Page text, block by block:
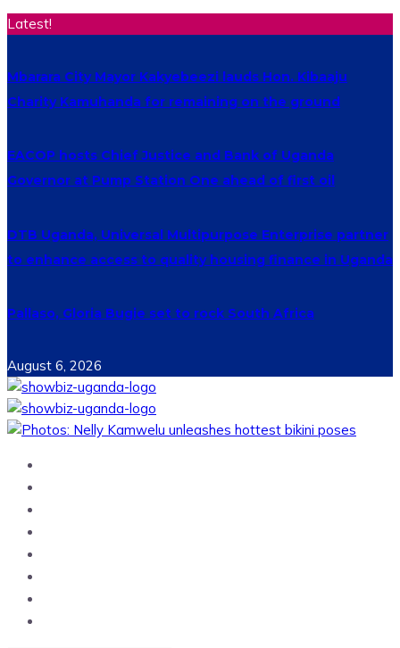
Latest!
Mbarara City Mayor Kakyebeezi lauds Hon. Kibaaju
Charity Kamuhanda for remaining on the ground
EACOP hosts Chief Justice and Bank of Uganda
Governor at Pump Station One ahead of first oil
DTB Uganda, Universal Multipurpose Enterprise partner
to enhance access to quality housing finance in Uganda
Pallaso, Gloria Bugie set to rock South Africa
August 6, 2026